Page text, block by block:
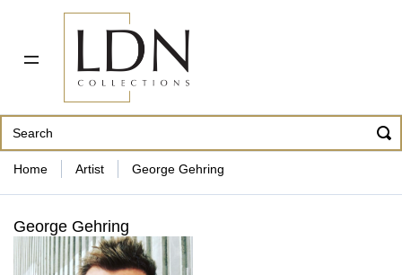
PDF CATALOG OUR ARTISTS
862 343-8954
Home Artist George Gehring
George Gehring